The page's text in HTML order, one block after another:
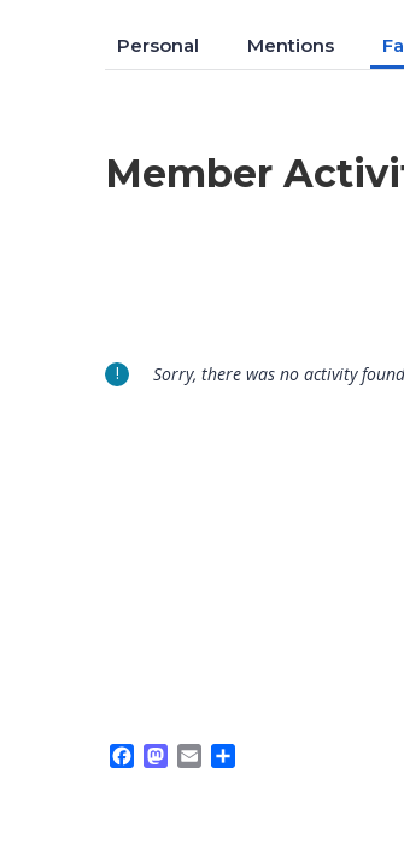
Personal Mentions
Member
Sorry, there was no activity
Facebook
Mastodon
Email